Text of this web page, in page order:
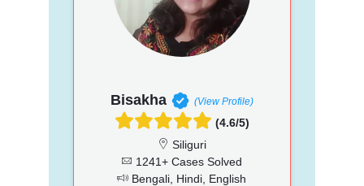
Bisakha (View Profile)
(4.6/5)
Siliguri
1241+ Cases Solved
Bengali, Hindi, English